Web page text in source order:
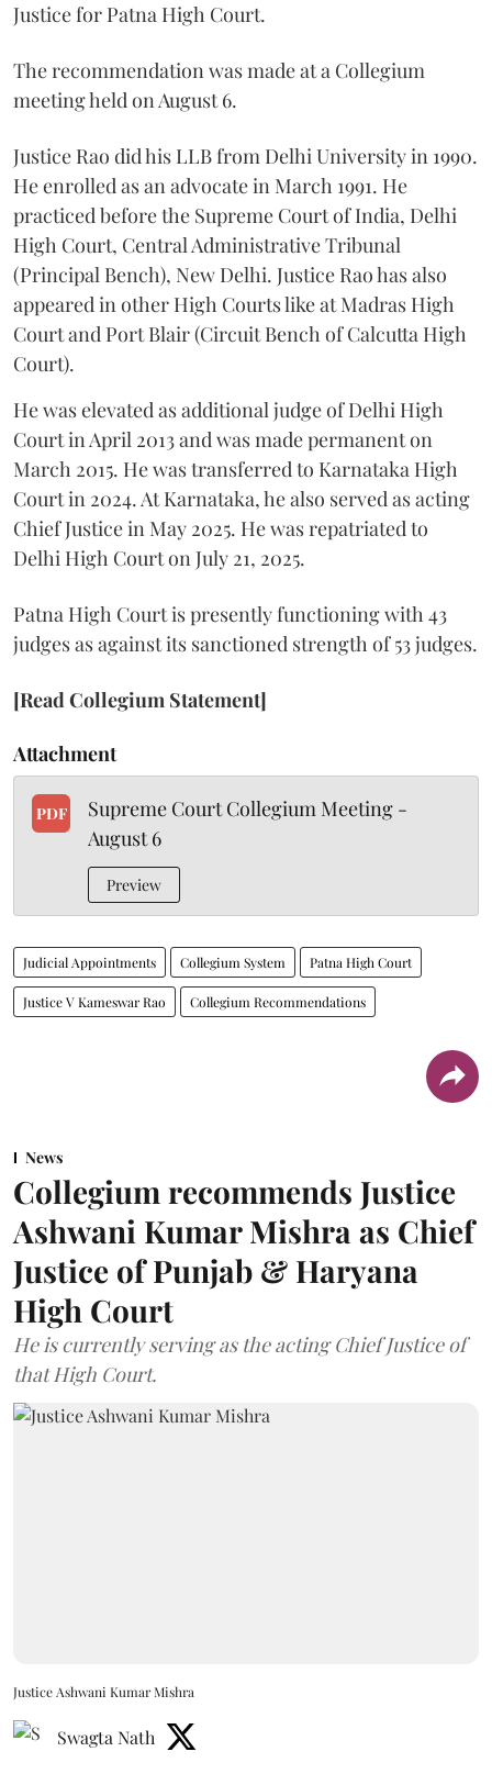
Justice for Patna High Court.
The recommendation was made at a Collegium
meeting held on August 6.
Justice Rao did his LLB from Delhi University in 1990.
He enrolled as an advocate in March 1991. He
practiced before the Supreme Court of India, Delhi
High Court, Central Administrative Tribunal
(Principal Bench), New Delhi. Justice Rao has also
appeared in other High Courts like at Madras High
Court and Port Blair (Circuit Bench of Calcutta High
Court).
He was elevated as additional judge of Delhi High
Court in April 2013 and was made permanent on
March 2015. He was transferred to Karnataka High
Court in 2024. At Karnataka, he also served as acting
Chief Justice in May 2025. He was repatriated to
Delhi High Court on July 21, 2025.
Patna High Court is presently functioning with 43
judges as against its sanctioned strength of 53 judges.
[Read Collegium Statement]
Attachment
PDF
Supreme Court Collegium Meeting -
August 6
Preview
Judicial Appointments Collegium System Patna High Court
Justice V Kameswar Rao Collegium Recommendations
News
Collegium recommends Justice
Ashwani Kumar Mishra as Chief
Justice of Punjab & Haryana
High Court
He is currently serving as the acting Chief Justice of
that High Court.
Justice Ashwani Kumar Mishra
Swagta Nath